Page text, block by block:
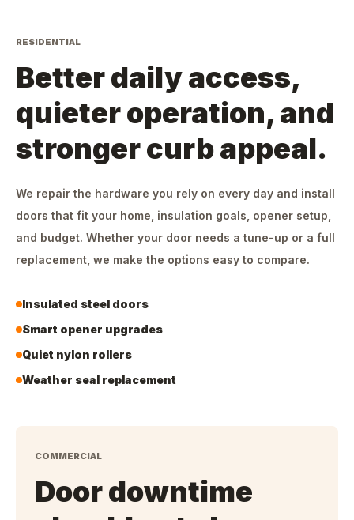
RESIDENTIAL
Better daily access,
quieter operation, and
stronger curb appeal.
We repair the hardware you rely on every day and install
doors that fit your home, insulation goals, opener setup,
and budget. Whether your door needs a tune-up or a full
replacement, we make the options easy to compare.
Insulated steel doors
Smart opener upgrades
Quiet nylon rollers
Weather seal replacement
COMMERCIAL
Door downtime